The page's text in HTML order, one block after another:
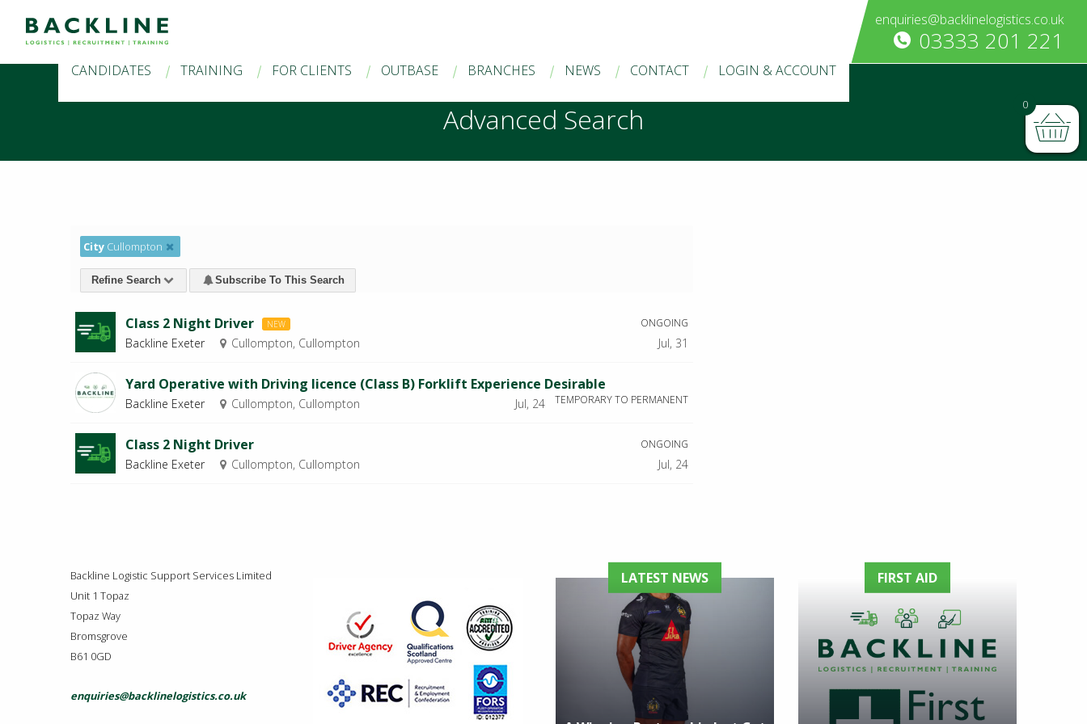
enquiries@backlinelogistics.co.uk
03333 201 221
CANDIDATES TRAINING FOR CLIENTS OUTBASE BRANCHES NEWS CONTACT LOGIN & ACCOUNT
Advanced Search
City Cullompton
Refine Search Subscribe To This Search
Class 2 Night Driver NEW ONGOING
Backline Exeter Cullompton, Cullompton Jul, 31
Yard Operative with Driving licence (Class B) Forklift Experience Desirable
TEMPORARY TO PERMANENT
Backline Exeter Cullompton, Cullompton Jul, 24
Class 2 Night Driver ONGOING
Backline Exeter Cullompton, Cullompton Jul, 24
Backline Logistic Support Services Limited
Unit 1 Topaz
Topaz Way
Bromsgrove
B61 0GD
enquiries@backlinelogistics.co.uk
LATEST NEWS FIRST AID
0